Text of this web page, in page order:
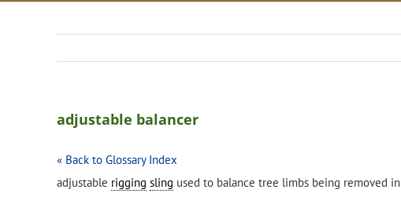
adjustable balancer
« Back to Glossary Index
adjustable rigging sling used to balance tree limbs being removed in